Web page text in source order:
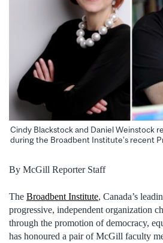
Cindy Blackstock and Daniel Weinstock
during the Broadbent Institute’s recent
By McGill Reporter Staff
The Broadbent Institute, Canada’s
progressive, independent organization
through the promotion of democracy,
has honoured a pair of McGill faculty